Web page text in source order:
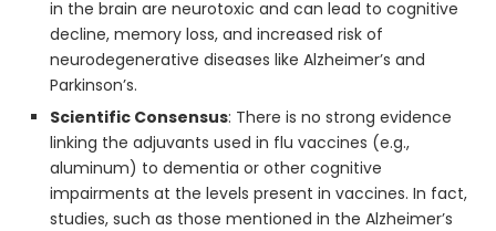
in the brain are neurotoxic and can lead to cognitive
decline, memory loss, and increased risk of
neurodegenerative diseases like Alzheimer’s and
Parkinson’s.
Scientific Consensus: There is no strong evidence
linking the adjuvants used in flu vaccines (e.g.,
aluminum) to dementia or other cognitive
impairments at the levels present in vaccines. In fact,
studies, such as those mentioned in the Alzheimer’s